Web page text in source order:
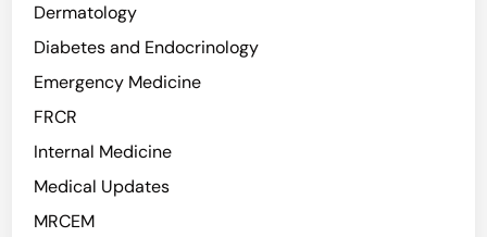
Dermatology
Diabetes and Endocrinology
Emergency Medicine
FRCR
Internal Medicine
Medical Updates
MRCEM